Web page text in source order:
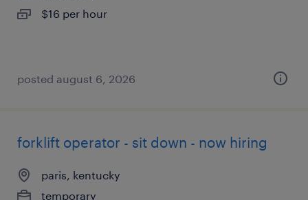
$16 per hour
posted august 6, 2026
forklift operator - sit down - now hiring
paris, kentucky
temporary